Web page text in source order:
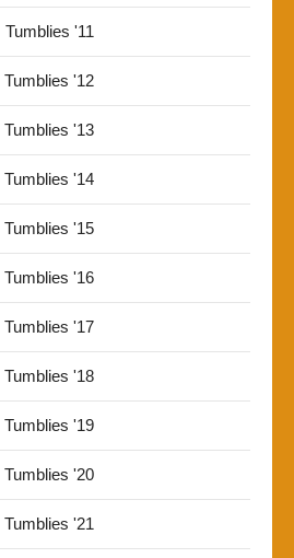
Tumblies '11
Tumblies '12
Tumblies '13
Tumblies '14
Tumblies '15
Tumblies '16
Tumblies '17
Tumblies '18
Tumblies '19
Tumblies '20
Tumblies '21